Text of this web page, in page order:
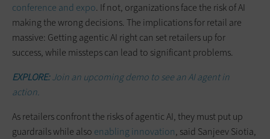
conference and expo. If not, organizations face the risk of AI
making the wrong decisions. The implications for retail are
massive: Getting agentic AI right can set retailers up for
success, while missteps can lead to significant problems.
EXPLORE:Join an upcoming demo to see an AI agent in
action.
As retailers confront the risks of agentic AI, they must put up
guardrails while also enabling innovation, said Sanjeev Siotia,